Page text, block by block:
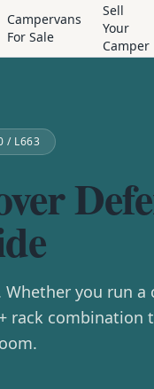
Campervans
For Sale
Sell
Your
Camper
/ L663
you run a
rack combination